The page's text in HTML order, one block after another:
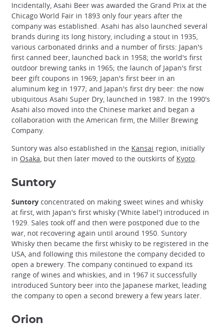
Incidentally, Asahi Beer was awarded the Grand Prix at the
Chicago World Fair in 1893 only four years after the
company was established. Asahi has also launched several
brands during its long history, including a stout in 1935,
various carbonated drinks and a number of firsts: Japan's
first canned beer, launched back in 1958; the world's first
outdoor brewing tanks in 1965; the launch of Japan's first
beer gift coupons in 1969; Japan's first beer in an
aluminum keg in 1977; and Japan's first dry beer: the now
ubiquitous Asahi Super Dry, launched in 1987. In the 1990's
Asahi also moved into the Chinese market and began a
collaboration with the American firm, the Miller Brewing
Company.
Suntory was also established in the Kansai region, initially
in Osaka , but then later moved to the outskirts of Kyoto
Suntory
Suntory concentrated on making sweet wines and whisky
at first, with Japan's first whisky ('White label') introduced in
1929. Sales took off and then were postponed due to the
war, not recovering again until around 1950. Suntory
Whisky then became the first whisky to be registered in the
USA, and following this milestone the company decided to
open a brewery. The company continued to expand its
range of wines and whiskies, and in 1967 it successfully
introduced Suntory beer into the Japanese market, leading
the company to open a second brewery a few years later.
Orion